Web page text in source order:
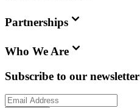
Partnerships
Who We Are
Subscribe to our newsletter